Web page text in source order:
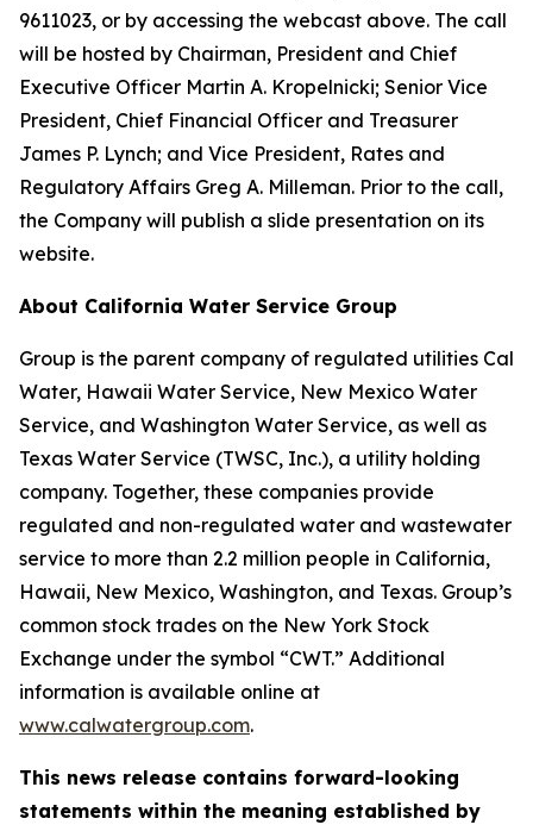
9611023, or by accessing the webcast above. The call
will be hosted by Chairman, President and Chief
Executive Officer Martin A. Kropelnicki; Senior Vice
President, Chief Financial Officer and Treasurer
James P. Lynch; and Vice President, Rates and
Regulatory Affairs Greg A. Milleman. Prior to the call,
the Company will publish a slide presentation on its
website.
About California Water Service Group
Group is the parent company of regulated utilities Cal
Water, Hawaii Water Service, New Mexico Water
Service, and Washington Water Service, as well as
Texas Water Service (TWSC, Inc.), a utility holding
company. Together, these companies provide
regulated and non-regulated water and wastewater
service to more than 2.2 million people in California,
Hawaii, New Mexico, Washington, and Texas. Group’s
common stock trades on the New York Stock
Exchange under the symbol “CWT.” Additional
information is available online at
www.calwatergroup.com.
This news release contains forward-looking
statements within the meaning established by